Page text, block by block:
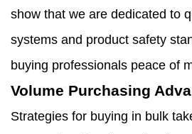
show that we are dedicated to
systems and product safety
buying professionals peace of
Volume Purchasing
Strategies for buying in bulk